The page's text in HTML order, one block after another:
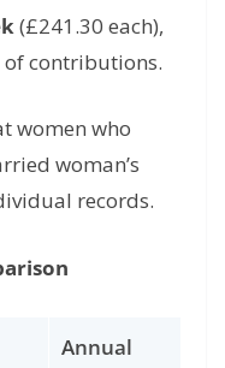
(£241.30 each),
of contributions.
women who
woman’s
records.
Annual